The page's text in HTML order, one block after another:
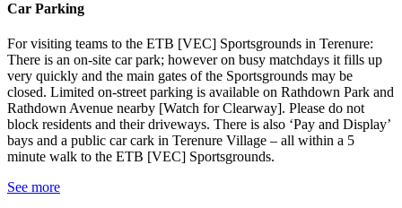
Car Parking
For visiting teams to the ETB [VEC] Sportsgrounds in Terenure:
There is an on-site car park; however on busy matchdays it fills up
very quickly and the main gates of the Sportsgrounds may be
closed. Limited on-street parking is available on Rathdown Park and
Rathdown Avenue nearby [Watch for Clearway]. Please do not
block residents and their driveways. There is also ‘Pay and Display’
bays and a public car cark in Terenure Village – all within a 5
minute walk to the ETB [VEC] Sportsgrounds.
See more